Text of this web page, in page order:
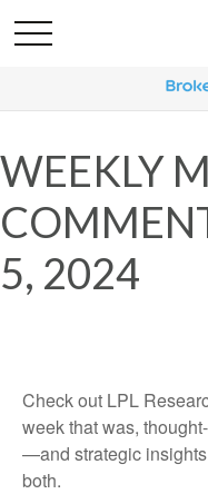
WEEKLY
5, 2024
Check out LPL
week that was,
—and strategic
both.